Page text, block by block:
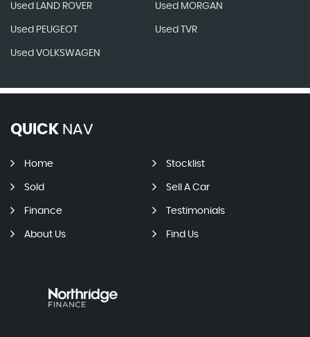
Used LAND ROVER Used MORGAN
Used PEUGEOT Used TVR
Used VOLKSWAGEN
QUICK NAV
Home Stocklist
Sold Sell A Car
Finance Testimonials
About Us Find Us